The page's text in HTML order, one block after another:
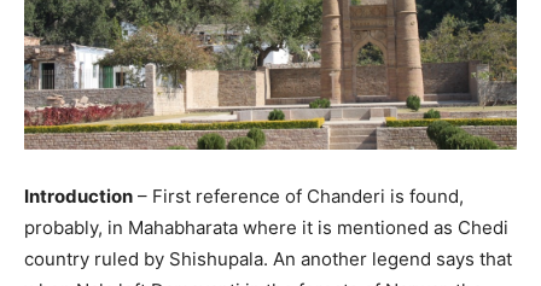
Introduction – First reference of Chanderi is found,
probably, in Mahabharata where it is mentioned as Chedi
country ruled by Shishupala. An another legend says that